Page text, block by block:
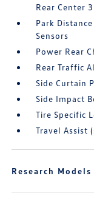
Rear Center
Park
Sensors
Power Rear
Rear Traffic
Side Curtain
Side Impact
Tire Specific
Travel Assist
Research Models